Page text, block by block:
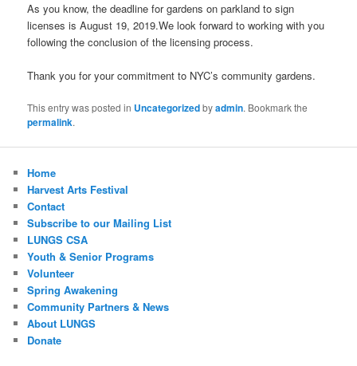
As you know, the deadline for gardens on parkland to sign
licenses is August 19, 2019.We look forward to working with you
following the conclusion of the licensing process.
Thank you for your commitment to NYC’s community gardens.
This entry was posted in Uncategorizedbyadmin. Bookmark the
permalink.
Home
Harvest Arts Festival
Contact
Subscribe to our Mailing List
LUNGS CSA
Youth & Senior Programs
Volunteer
Spring Awakening
Community Partners & News
About LUNGS
Donate